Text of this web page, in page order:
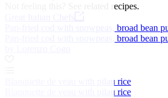
See related recipes.
Pan-fried cod with snowpeas, broad bean
Pan-fried cod with snowpeas, broad bean
Blanquette de veau with pilau rice
Blanquette de veau with pilau rice